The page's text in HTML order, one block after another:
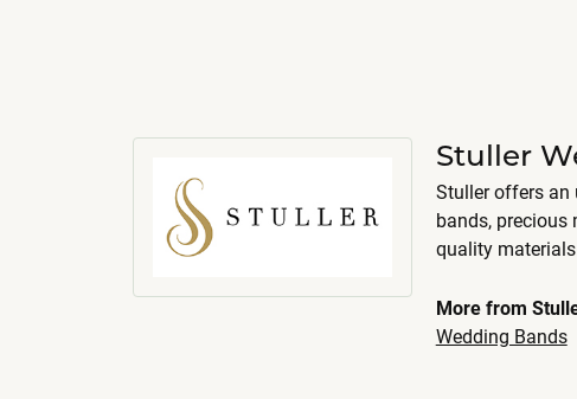
Stuller
Stuller offers an
bands, precious
quality
More from
Wedding Bands